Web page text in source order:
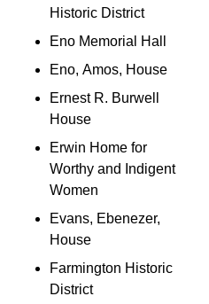
Historic District
Eno Memorial Hall
Eno, Amos, House
Ernest R. Burwell
House
Erwin Home for
Worthy and Indigent
Women
Evans, Ebenezer,
House
Farmington Historic
District